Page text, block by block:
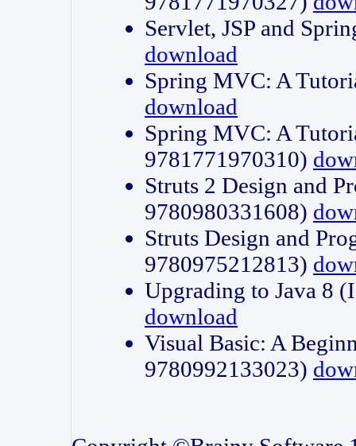
Servlet, JSP and
download
Spring MVC: A
download
Spring MVC: A
9781771970310)
Struts 2 Design and
9780980331608)
Struts Design and
9780975212813)
Upgrading to Java 8
download
Visual Basic: A
9780992133023)